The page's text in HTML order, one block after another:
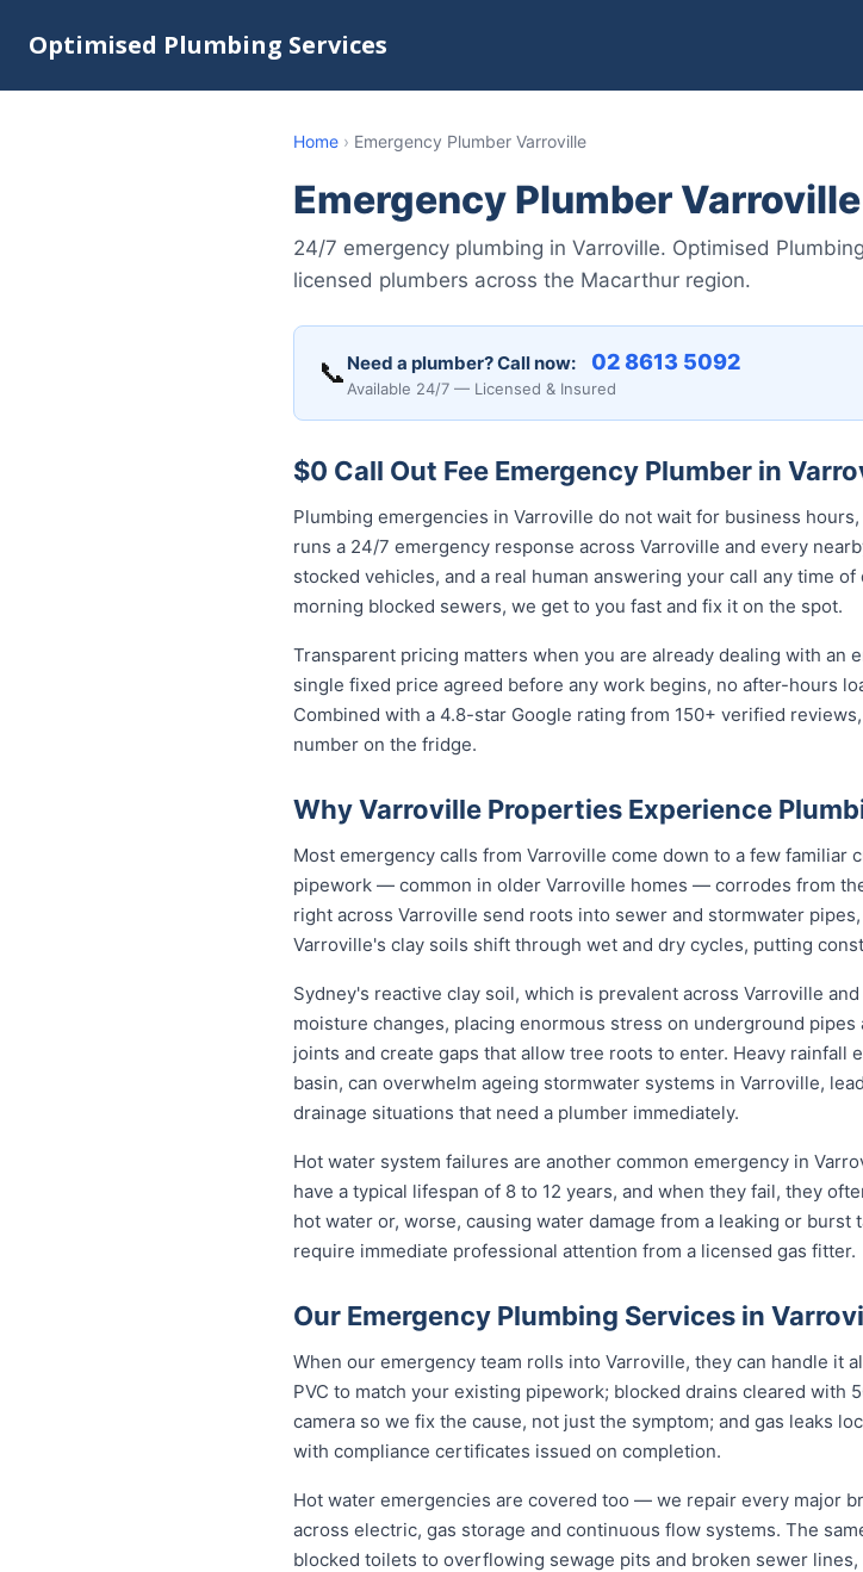
Optimised Plumbing Services
Home › Emergency Plumber Varroville
Emergency Plumber Varroville
24/7 emergency plumbing in Varroville. Optimised
licensed plumbers across the Macarthur region.
📞 Need a plumber? Call now: 02 8613 50...
Available 24/7 — Licensed & Insured
$0 Call Out Fee Emergency Plumber in
Plumbing emergencies in Varroville do not wait for business
runs a 24/7 emergency response across Varroville and every
stocked vehicles, and a real human answering your call any time
morning blocked sewers, we get to you fast and fix it on the spot.
Transparent pricing matters when you are already dealing with an
single fixed price agreed before any work begins, no after-hours
Combined with a 4.8-star Google rating from 150+ verified
number on the fridge.
Why Varroville Properties Experience
Most emergency calls from Varroville come down to a few familiar
pipework — common in older Varroville homes — corrodes from
right across Varroville send roots into sewer and stormwater
Varroville's clay soils shift through wet and dry cycles, putting
Sydney's reactive clay soil, which is prevalent across Varroville
moisture changes, placing enormous stress on underground
joints and create gaps that allow tree roots to enter. Heavy rainfall
basin, can overwhelm ageing stormwater systems in Varroville,
drainage situations that need a plumber immediately.
Hot water system failures are another common emergency in
have a typical lifespan of 8 to 12 years, and when they fail, they
hot water or, worse, causing water damage from a leaking or burst
require immediate professional attention from a licensed gas fitter.
Our Emergency Plumbing Services in
When our emergency team rolls into Varroville, they can handle it
PVC to match your existing pipework; blocked drains cleared with
camera so we fix the cause, not just the symptom; and gas leaks
with compliance certificates issued on completion.
Hot water emergencies are covered too — we repair every major
across electric, gas storage and continuous flow systems. The
blocked toilets to overflowing sewage pits and broken sewer